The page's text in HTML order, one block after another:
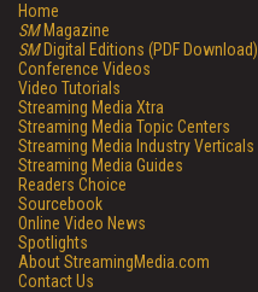
Home
SMMagazine
SMDigital Editions (PDF Download)
Conference Videos
Video Tutorials
Streaming Media Xtra
Streaming Media Topic Centers
Streaming Media Industry Verticals
Streaming Media Guides
Readers Choice
Sourcebook
Online Video News
Spotlights
About StreamingMedia.com
Contact Us